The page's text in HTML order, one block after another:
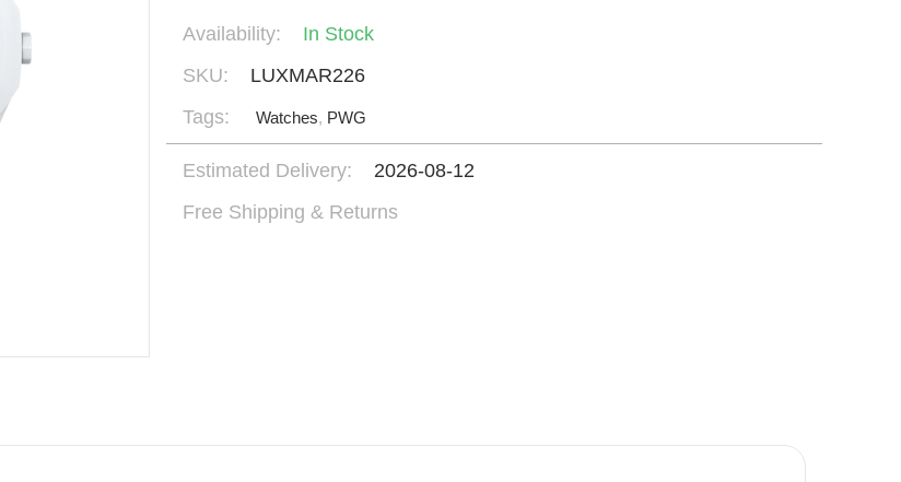
Availability:
In Stock
SKU:
LUXMAR226
Tags:
Watches, PWG
Estimated Delivery:
2026-08-12
Free Shipping & Returns